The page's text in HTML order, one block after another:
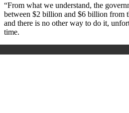
“From what we understand, the
between $2 billion and $6 billion from
and there is no other way to do it,
time.